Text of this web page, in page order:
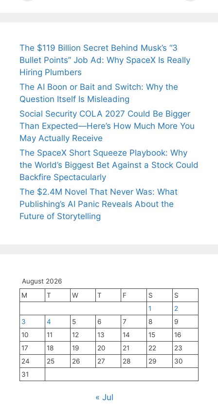
The $119 Billion Secret Behind Musk’s “3
Bullet Points” Job Ad: Why SpaceX Is Really
Hiring Plumbers
The AI Boon or Bait and Switch: Why the
Question Itself Is Misleading
Social Security COLA 2027 Could Be Bigger
Than Expected—Here’s How Much More You
May Actually Receive
The SpaceX Short Squeeze Playbook: Why
the World’s Biggest Bet Against a Stock Could
Backfire Spectacularly
The $2.4M Novel That Never Was: What
Publishing’s AI Panic Reveals About the
Future of Storytelling
August 2026
M
T W T F S
S
1
2
3
4 5 6 7 8
9
10
11 12 13 14 15
16
17
18 19 20 21 22
23
24
25 26 27 28 29
30
31
« Jul